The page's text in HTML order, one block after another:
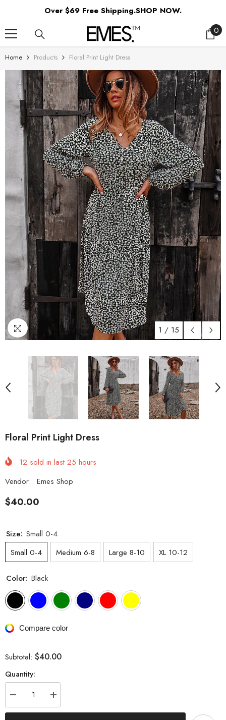
SKIP TO CONTENT
Over $69 Free Shipping.SHOP NOW.
00
Home Products Floral Print Light Dress
1 / 15
Floral Print Light Dress
12 sold in last25 hours
Vendor: Emes Shop
$40.00
Size: Small 0-4
Small 0-4
Medium 6-8 Large 8-10 XL 10-12
Color: Black
Compare color
Subtotal: $40.00
Quantity:
Decrease
quantity
for
Increase
quantity
for